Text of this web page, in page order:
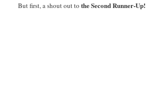
But first, a shout out tothe Second Runner-Up!